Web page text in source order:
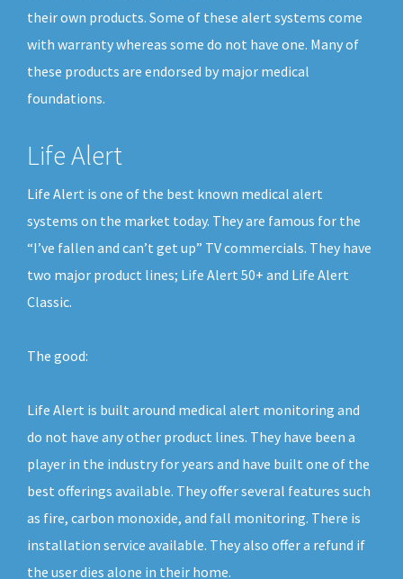
their own products. Some of these alert systems come
with warranty whereas some do not have one. Many of
these products are endorsed by major medical
foundations.
Life Alert
Life Alert is one of the best known medical alert
systems on the market today. They are famous for the
“I’ve fallen and can’t get up” TV commercials. They have
two major product lines; Life Alert 50+ and Life Alert
Classic.
The good:
Life Alert is built around medical alert monitoring and
do not have any other product lines. They have been a
player in the industry for years and have built one of the
best offerings available. They offer several features such
as fire, carbon monoxide, and fall monitoring. There is
installation service available. They also offer a refund if
the user dies alone in their home.